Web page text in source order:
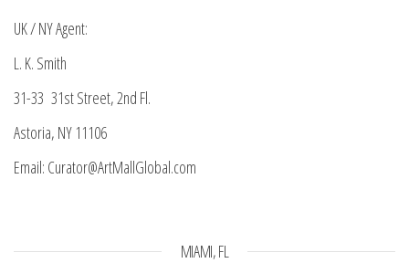
UK / NY Agent:
L. K. Smith
31-33 31st Street, 2nd Fl.
Astoria, NY 11106
Email: Curator@ArtMallGlobal.com
MIAMI, FL